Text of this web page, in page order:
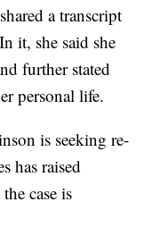
a transcript
it, she said she
further stated
personal life.
is seeking re-
has raised
case is